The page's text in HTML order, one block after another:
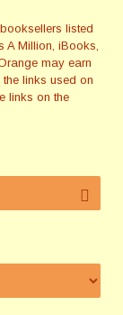
listed
A Million, iBooks,
may earn
links used on
links on the